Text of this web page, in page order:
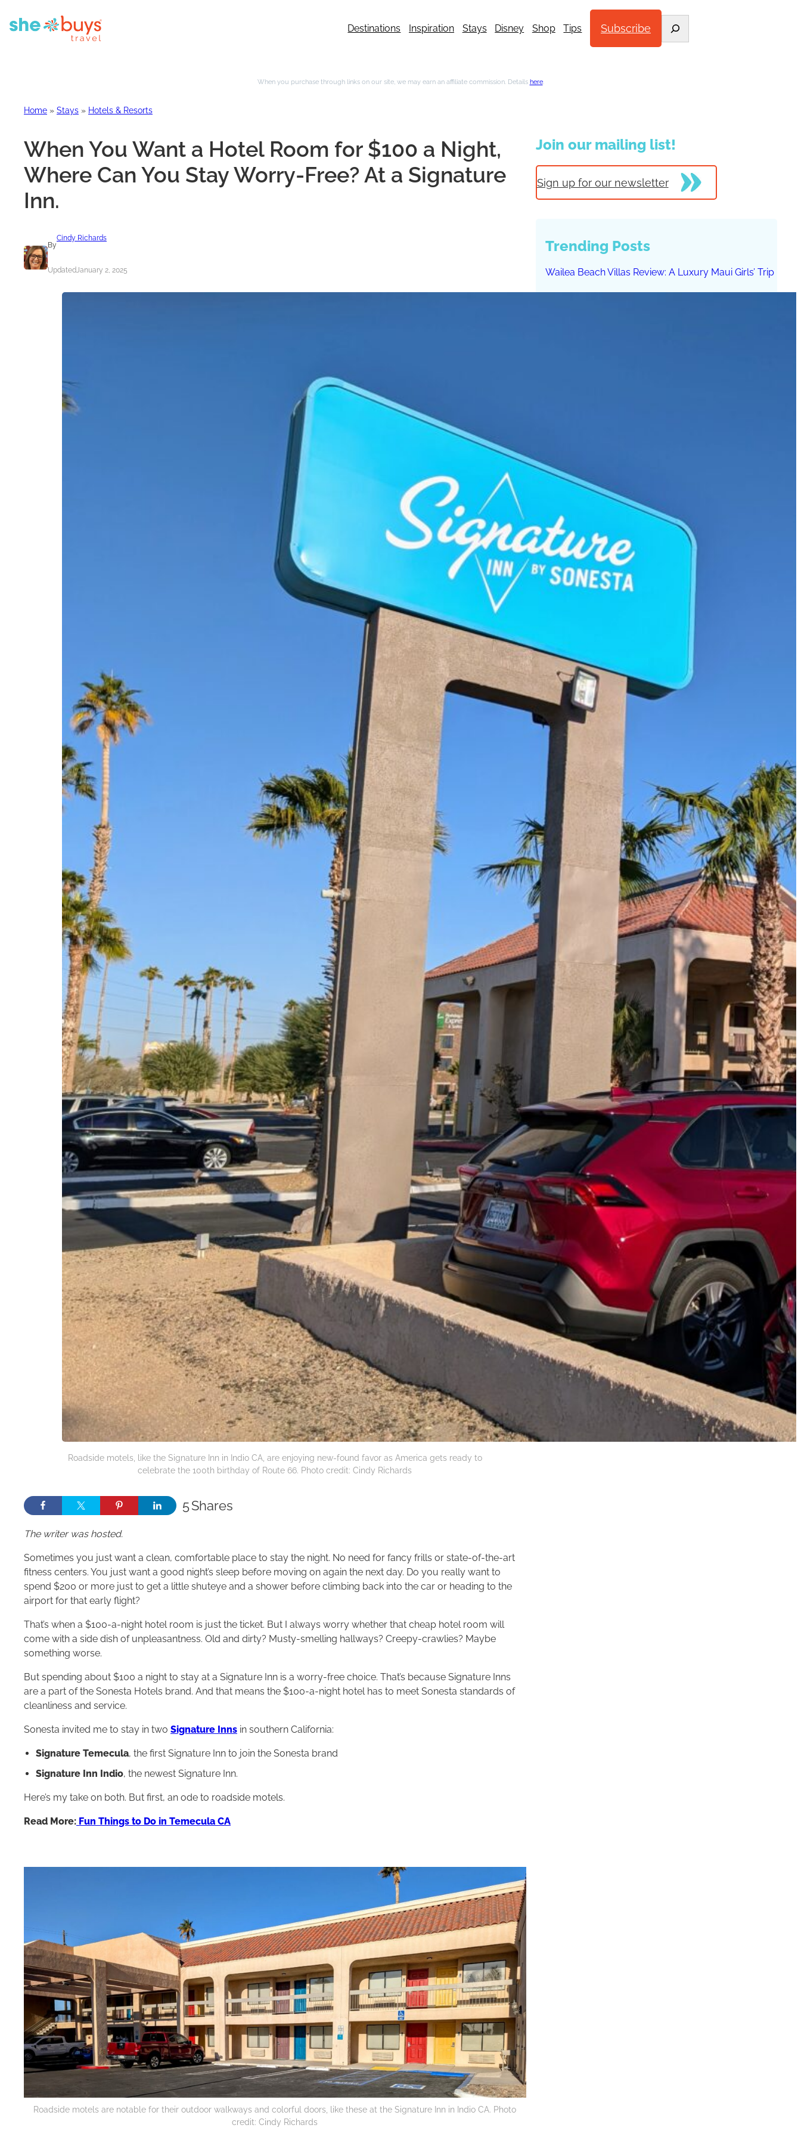
Destinations Inspiration Stays Disney Shop Tips Subscribe
When you purchase through links on our site, we may earn an affiliate commission. Details here.
Home » Stays » Hotels & Resorts
When You Want a Hotel Room for $100 a Night,
Where Can You Stay Worry-Free? At a Signature
Inn.
By
Cindy Richards
UpdatedJanuary 2, 2025
Roadside motels, like the Signature Inn in Indio CA, are enjoying new-found favor as America gets ready to
celebrate the 100th birthday of Route 66. Photo credit: Cindy Richards
Shares
5
The writer was hosted.
Sometimes you just want a clean, comfortable place to stay the night. No need for fancy frills or state-of-the-art
fitness centers. You just want a good night’s sleep before moving on again the next day. Do you really want to
spend $200 or more just to get a little shuteye and a shower before climbing back into the car or heading to the
airport for that early flight?
That’s when a $100-a-night hotel room is just the ticket. But I always worry whether that cheap hotel room will
come with a side dish of unpleasantness. Old and dirty? Musty-smelling hallways? Creepy-crawlies? Maybe
something worse.
But spending about $100 a night to stay at a Signature Inn is a worry-free choice. That’s because Signature Inns
are a part of the Sonesta Hotels brand. And that means the $100-a-night hotel has to meet Sonesta standards of
cleanliness and service.
Sonesta invited me to stay in two Signature Inns in southern California:
Signature Temecula, the first Signature Inn to join the Sonesta brand
Signature Inn Indio, the newest Signature Inn.
Here’s my take on both. But first, an ode to roadside motels.
Read More: Fun Things to Do in Temecula CA
Roadside motels are notable for their outdoor walkways and colorful doors, like these at the Signature Inn in Indio CA. Photo
credit: Cindy Richards
Join our mailing list!
Sign up for our newsletter
Trending Posts
Wailea Beach Villas Review: A Luxury Maui Girls’ Trip
A Road Trip Through South Texas: Birds, Butterflies and
Beaches
The Secret to an Easy Summer Travel Glow: 3-Step
CVS Stock-Up Sale: the Smartest Way to Prep for Your
Best Father’s Day Gifts for Men Who Love Travel in 2026